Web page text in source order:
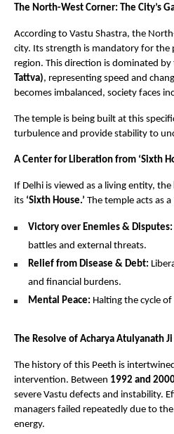
The North-West Corner: The City’s
According to Vastu Shastra, the
city. Its strength is mandatory for
region. This direction is dominated by
Tattva), representing speed and
becomes imbalanced, society faces
The temple is being built at this
turbulence and provide stability to
A Center for Liberation from ‘Sixth
If Delhi is viewed as a living entity, the
its ‘Sixth House.’ The temple acts as
Victory over Enemies & Disputes:
battles and external threats.
Relief from Disease & Debt:
and financial burdens.
Mental Peace: Halting the cycle
The Resolve of Acharya Atulyanath
The history of this Peeth is
intervention. Between 1992 and
severe Vastu defects and instability.
managers failed repeatedly due to
energy.